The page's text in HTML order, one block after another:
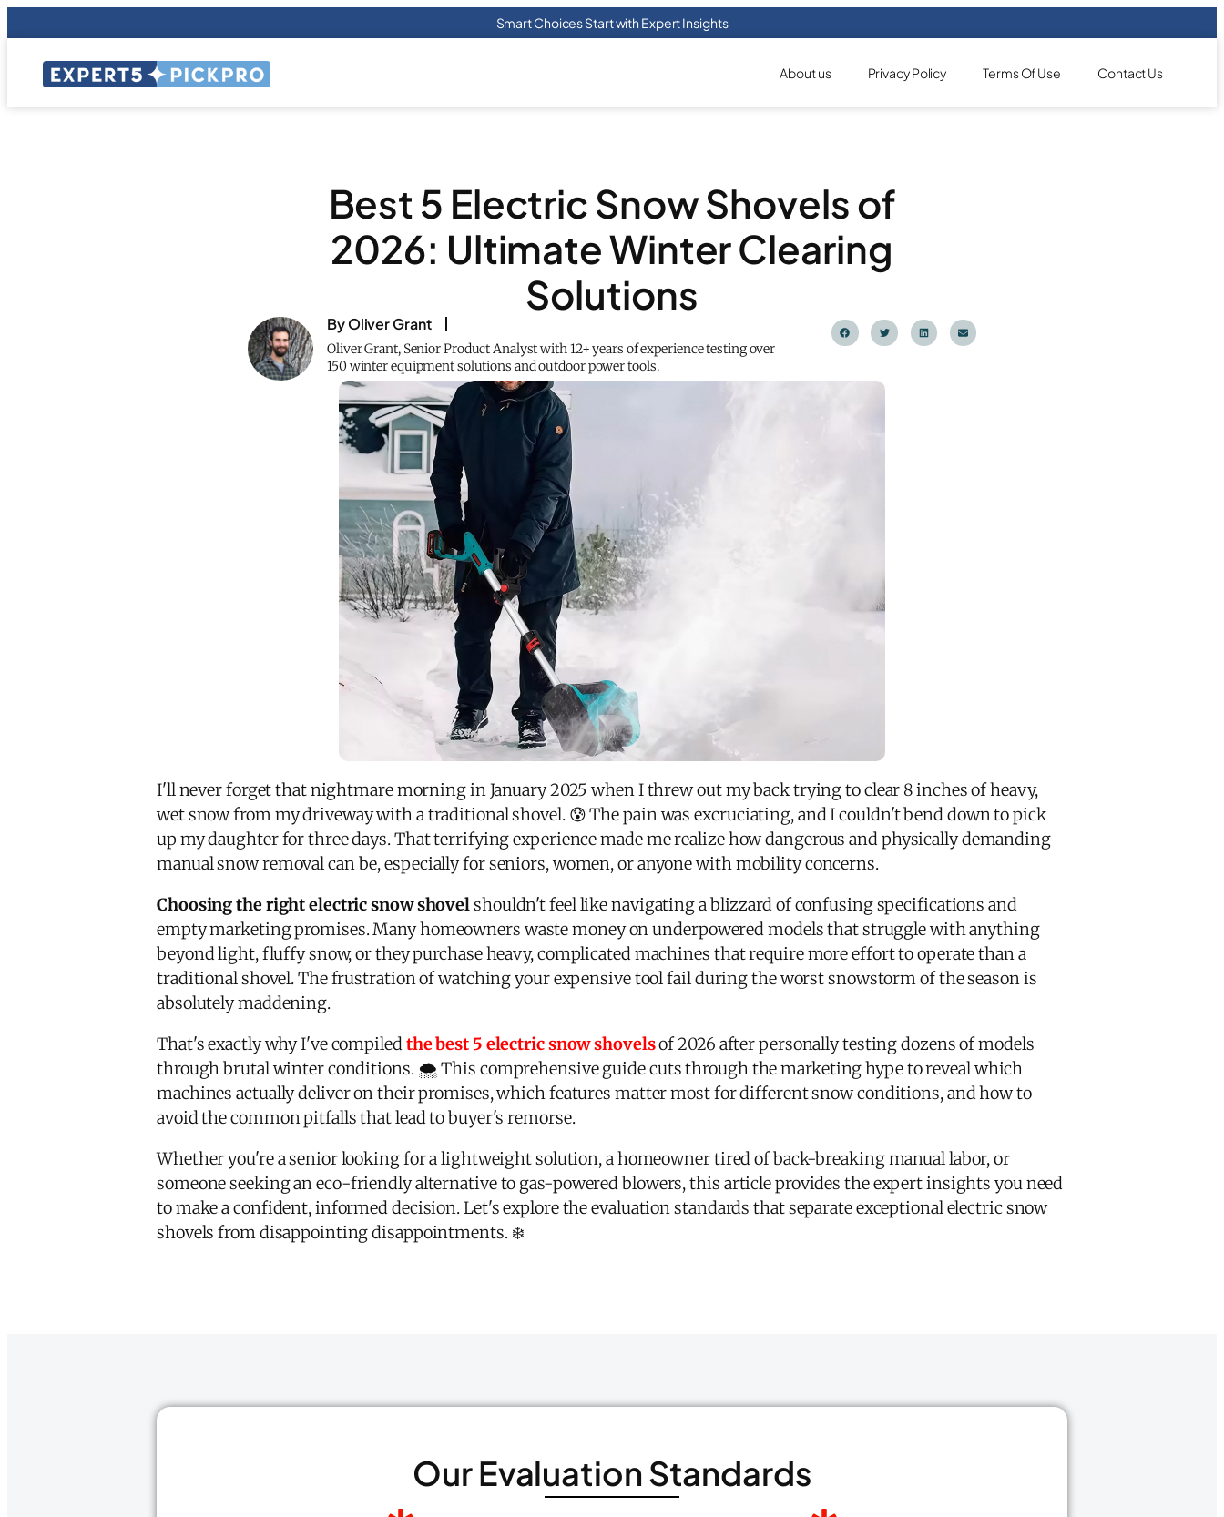
Smart Choices Start with Expert Insights
About us Privacy Policy Terms Of Use Contact Us
Best 5 Electric Snow Shovels of
2026: Ultimate Winter Clearing
Solutions
By Oliver Grant
Oliver Grant, Senior Product Analyst with 12+ years of experience testing over
150 winter equipment solutions and outdoor power tools.
I'll never forget that nightmare morning in January 2025 when I threw out my back trying to clear 8 inches of heavy,
wet snow from my driveway with a traditional shovel. 😰 The pain was excruciating, and I couldn't bend down to pick
up my daughter for three days. That terrifying experience made me realize how dangerous and physically demanding
manual snow removal can be, especially for seniors, women, or anyone with mobility concerns.
Choosing the right electric snow shovelshouldn't feel like navigating a blizzard of confusing specifications and
empty marketing promises. Many homeowners waste money on underpowered models that struggle with anything
beyond light, fluffy snow, or they purchase heavy, complicated machines that require more effort to operate than a
traditional shovel. The frustration of watching your expensive tool fail during the worst snowstorm of the season is
absolutely maddening.
That's exactly why I've compiledthe best 5 electric snow shovelsof 2026 after personally testing dozens of models
through brutal winter conditions. 🌨️ This comprehensive guide cuts through the marketing hype to reveal which
machines actually deliver on their promises, which features matter most for different snow conditions, and how to
avoid the common pitfalls that lead to buyer's remorse.
Whether you're a senior looking for a lightweight solution, a homeowner tired of back-breaking manual labor, or
someone seeking an eco-friendly alternative to gas-powered blowers, this article provides the expert insights you need
to make a confident, informed decision. Let's explore the evaluation standards that separate exceptional electric snow
shovels from disappointing disappointments. ❄️
Our Evaluation Standards